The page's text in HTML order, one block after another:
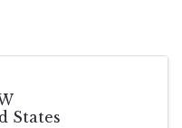
States